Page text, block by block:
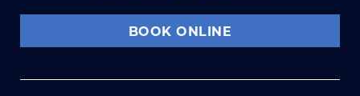
BOOK ONLINE